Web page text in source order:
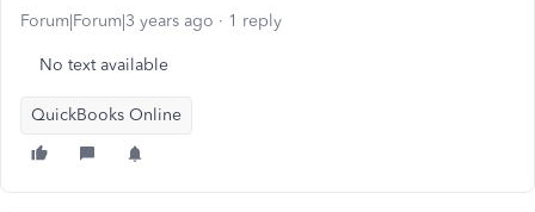
Forum|Forum|3 years ago 1 reply
No text available
QuickBooks Online